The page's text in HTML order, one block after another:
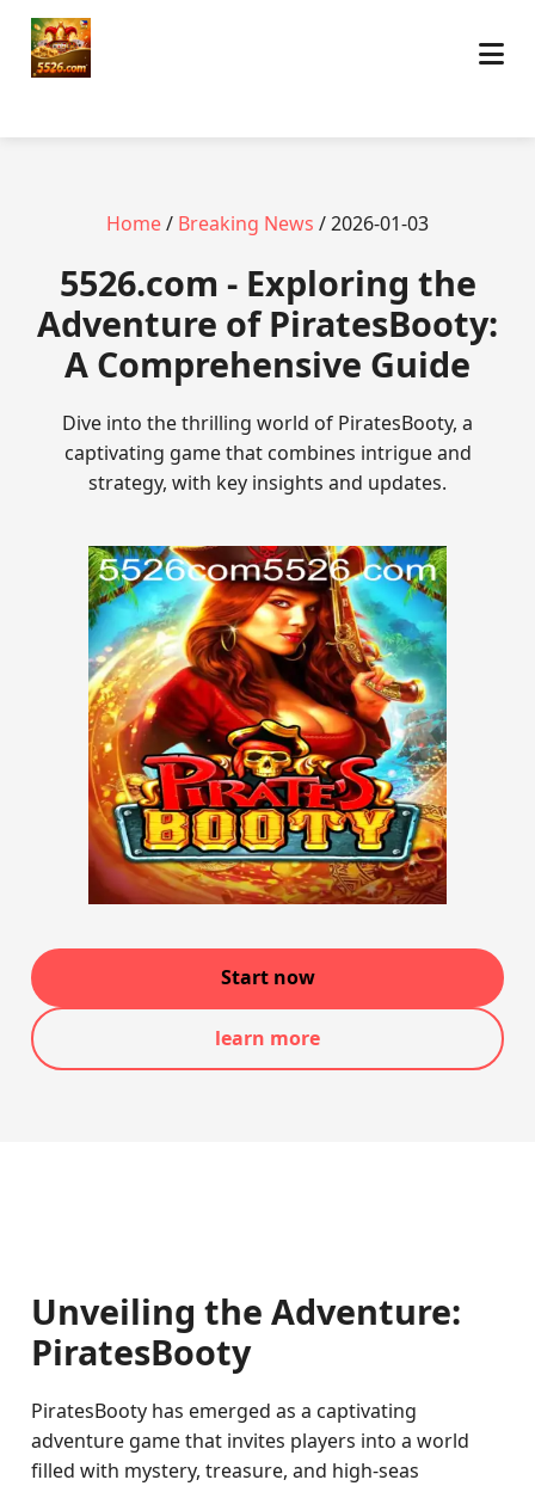
Home/ Breaking News / 2026-01-03
5526.com - Exploring the
Adventure of PiratesBooty:
A Comprehensive Guide
Dive into the thrilling world of PiratesBooty, a
captivating game that combines intrigue and
strategy, with key insights and updates.
Start now
learn more
Unveiling the Adventure:
PiratesBooty
PiratesBooty has emerged as a captivating
adventure game that invites players into a world
filled with mystery, treasure, and high-seas